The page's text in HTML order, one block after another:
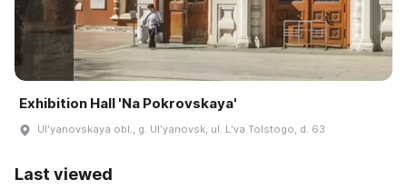
Exhibition Hall 'Na Pokrovskaya'
Ulʹyanovskaya obl., g. Ulʹyanovsk, ul. Lʹva Tolstogo, d. 63
Last viewed